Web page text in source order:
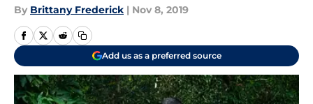
By Brittany Frederick | Nov 8, 2019
Add us as a preferred source